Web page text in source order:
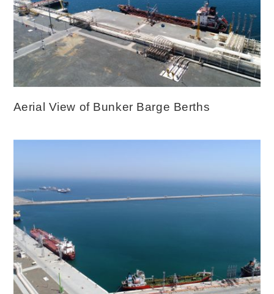
Aerial View of Bunker Barge Berths